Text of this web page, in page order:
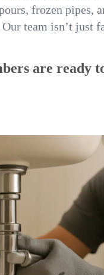
frozen pipes,
team isn’t just
are ready